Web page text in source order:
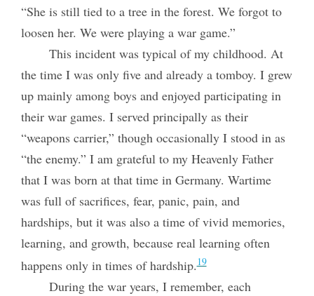
“She is still tied to a tree in the forest. We forgot to
loosen her. We were playing a war game.”
This incident was typical of my childhood. At
the time I was only five and already a tomboy. I grew
up mainly among boys and enjoyed participating in
their war games. I served principally as their
“weapons carrier,” though occasionally I stood in as
“the enemy.” I am grateful to my Heavenly Father
that I was born at that time in Germany. Wartime
was full of sacrifices, fear, panic, pain, and
hardships, but it was also a time of vivid memories,
learning, and growth, because real learning often
happens only in times of hardship.19
During the war years, I remember, each